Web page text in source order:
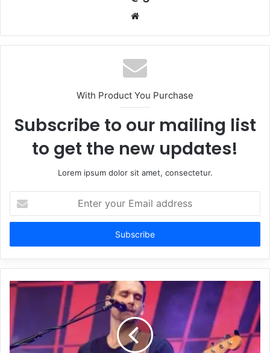
Website
With Product You Purchase
Subscribe to our mailing list
to get the new updates!
Lorem ipsum dolor sit amet, consectetur.
your
Email